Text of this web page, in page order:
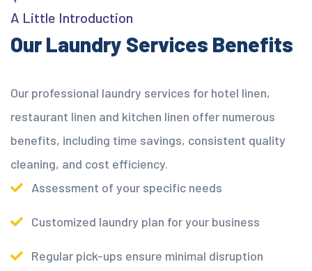
A Little Introduction
Our Laundry Services Benefits
Our professional laundry services for hotel linen,
restaurant linen and kitchen linen offer numerous
benefits, including time savings, consistent quality
cleaning, and cost efficiency.
Assessment of your specific needs
Customized laundry plan for your business
Regular pick-ups ensure minimal disruption